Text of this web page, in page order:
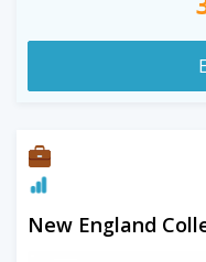
New England